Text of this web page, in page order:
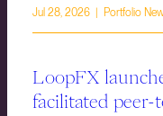
Jul 28, 2026 | Portfolio
LoopFX
facilitated